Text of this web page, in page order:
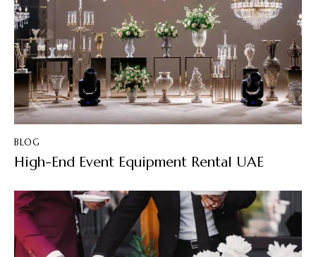
BLOG
High-End Event Equipment Rental UAE